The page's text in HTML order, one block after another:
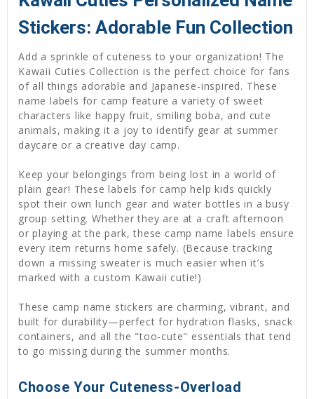
Stickers: Adorable Fun Collection
Add a sprinkle of cuteness to your organization! The
Kawaii Cuties Collection is the perfect choice for fans
of all things adorable and Japanese-inspired. These
name labels for camp feature a variety of sweet
characters like happy fruit, smiling boba, and cute
animals, making it a joy to identify gear at summer
daycare or a creative day camp.
Keep your belongings from being lost in a world of
plain gear! These labels for camp help kids quickly
spot their own lunch gear and water bottles in a busy
group setting. Whether they are at a craft afternoon
or playing at the park, these camp name labels ensure
every item returns home safely. (Because tracking
down a missing sweater is much easier when it’s
marked with a custom Kawaii cutie!)
These camp name stickers are charming, vibrant, and
built for durability—perfect for hydration flasks, snack
containers, and all the "too-cute" essentials that tend
to go missing during the summer months.
Choose Your Cuteness-Overload